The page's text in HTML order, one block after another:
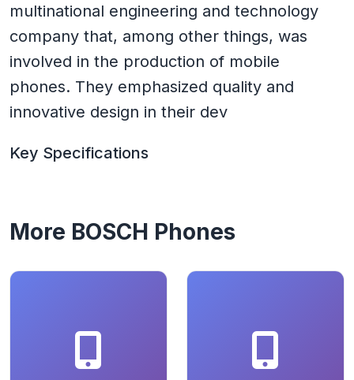
multinational engineering and technology
company that, among other things, was
involved in the production of mobile
phones. They emphasized quality and
innovative design in their dev
Key Specifications
More BOSCH Phones